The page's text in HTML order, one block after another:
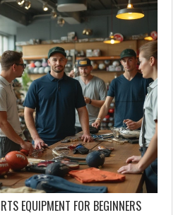
EQUIPMENT FOR BEGINNERS